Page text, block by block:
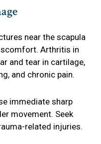
near the scapula
Arthritis in
and tear in cartilage,
and chronic pain.
immediate sharp
movement. Seek
related injuries.